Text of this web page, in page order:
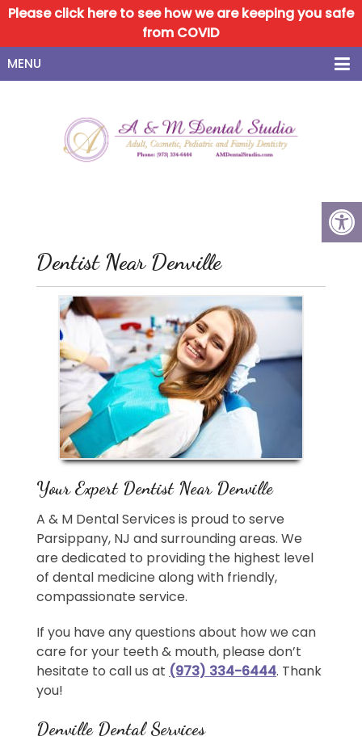
Please click here to see how we are keeping you safe
from COVID
MENU
Dentist Near Denville
Your Expert Dentist Near Denville
A & M Dental Services is proud to serve
Parsippany, NJ and surrounding areas. We
are dedicated to providing the highest level
of dental medicine along with friendly,
compassionate service.
If you have any questions about how we can
care for your teeth & mouth, please don’t
hesitate to call us at (973) 334-6444. Thank
you!
Denville Dental Services